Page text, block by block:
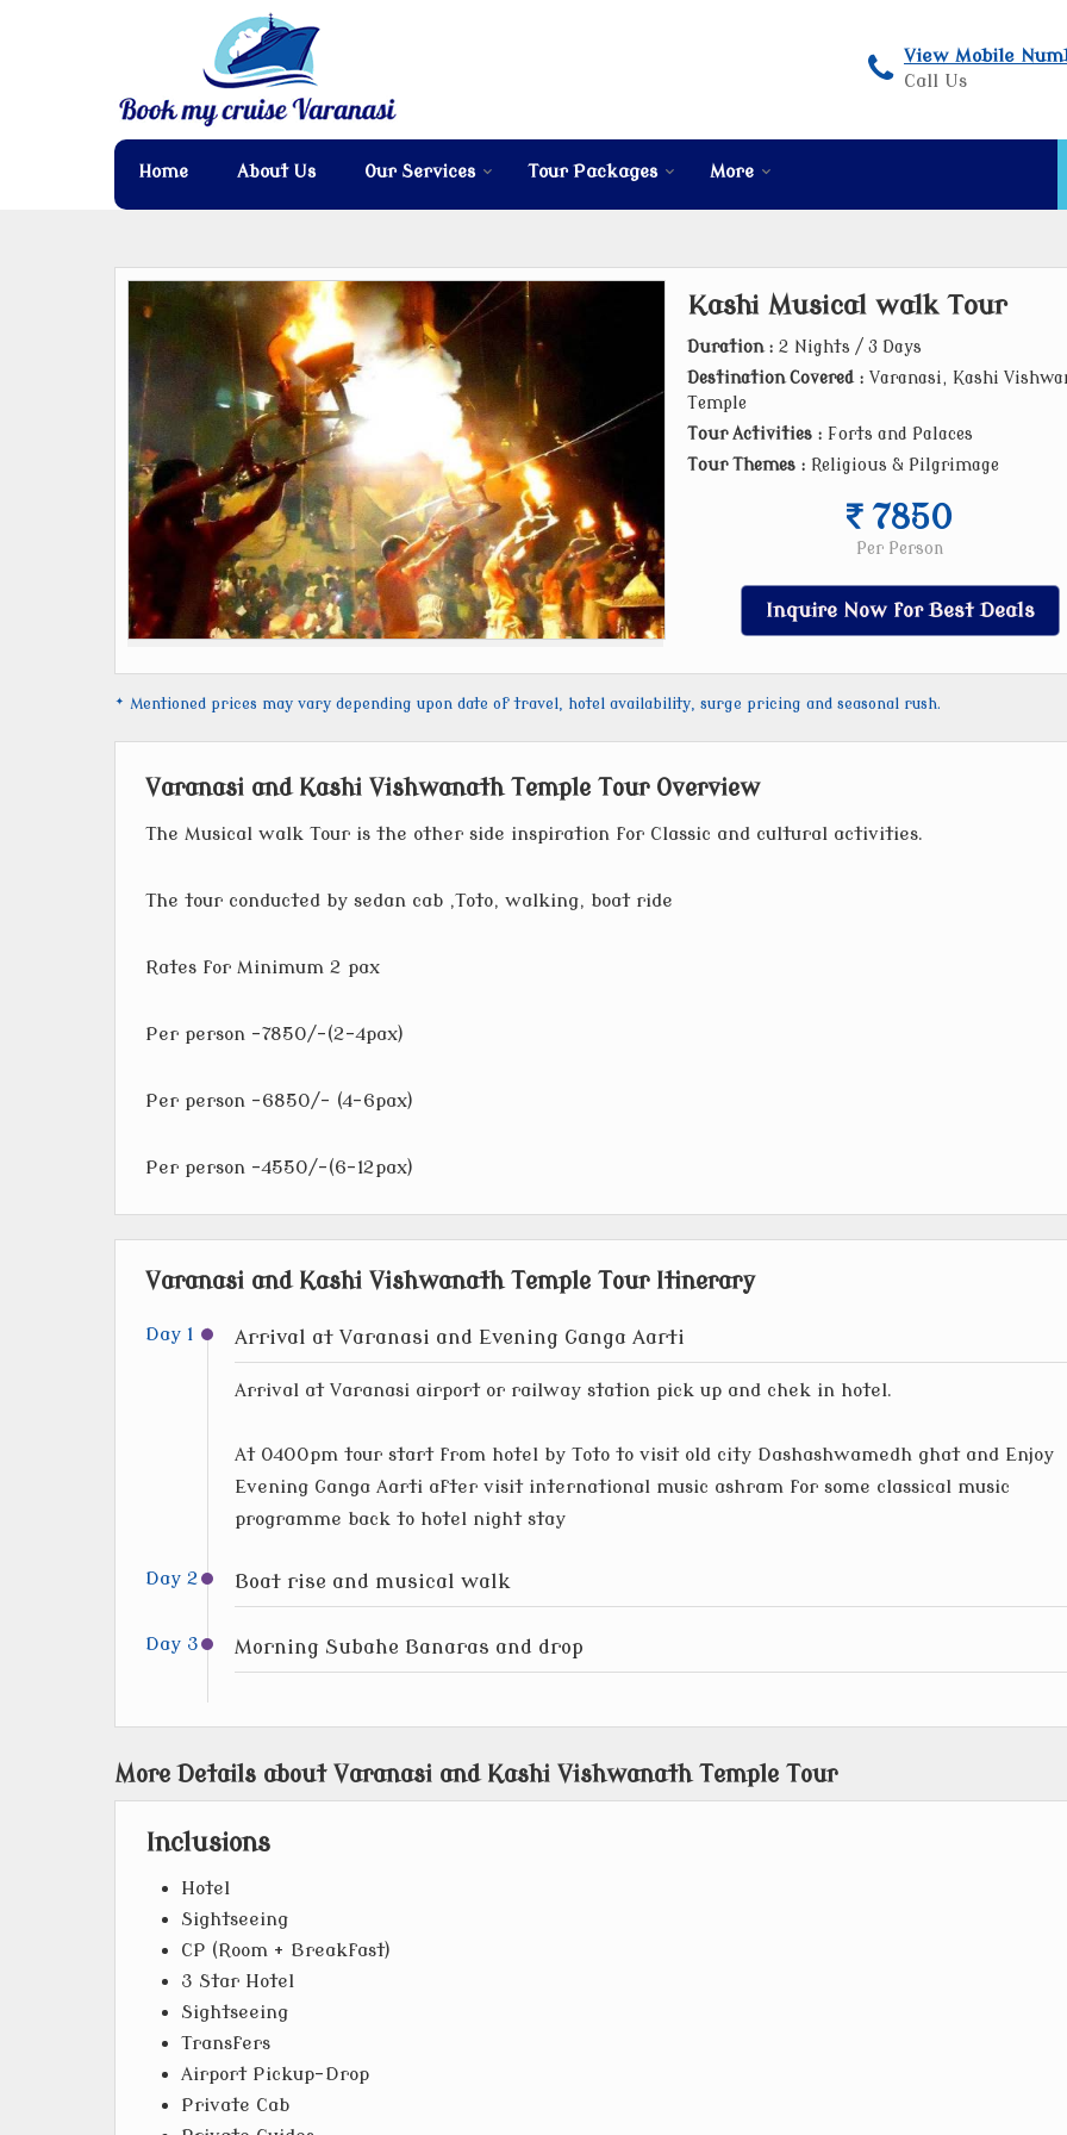
View Mobile
Call Us
Home About Us Our Services Tour Packages More
Kashi Musical walk Tour
Duration : 2 Nights / 3 Days
Destination Covered : Varanasi, Kashi
Temple
Tour Activities : Forts and Palaces
Tour Themes : Religious & Pilgrimage
7850
Per Person
Inquire Now for Best Deals
* Mentioned prices may vary depending upon date of travel, hotel availability, surge pricing and seasonal rush.
Varanasi and Kashi Vishwanath Temple Tour Overview
The Musical walk Tour is the other side inspiration for Classic and cultural activities.
The tour conducted by sedan cab ,Toto, walking, boat ride
Rates for Minimum 2 pax
Per person -7850/-(2-4pax)
Per person -6850/- (4-6pax)
Per person -4550/-(6-12pax)
Varanasi and Kashi Vishwanath Temple Tour Itinerary
Day 1 Arrival at Varanasi and Evening Ganga Aarti
Arrival at Varanasi airport or railway station pick up and chek in hotel.
At 0400pm tour start from hotel by Toto to visit old city Dashashwamedh ghat and Enjoy
Evening Ganga Aarti after visit international music ashram for some classical music
programme back to hotel night stay
Day 2 Boat rise and musical walk
Day 3 Morning Subahe Banaras and drop
More Details about Varanasi and Kashi Vishwanath Temple Tour
Inclusions
Hotel
Sightseeing
CP (Room + Breakfast)
3 Star Hotel
Sightseeing
Transfers
Airport Pickup-Drop
Private Cab